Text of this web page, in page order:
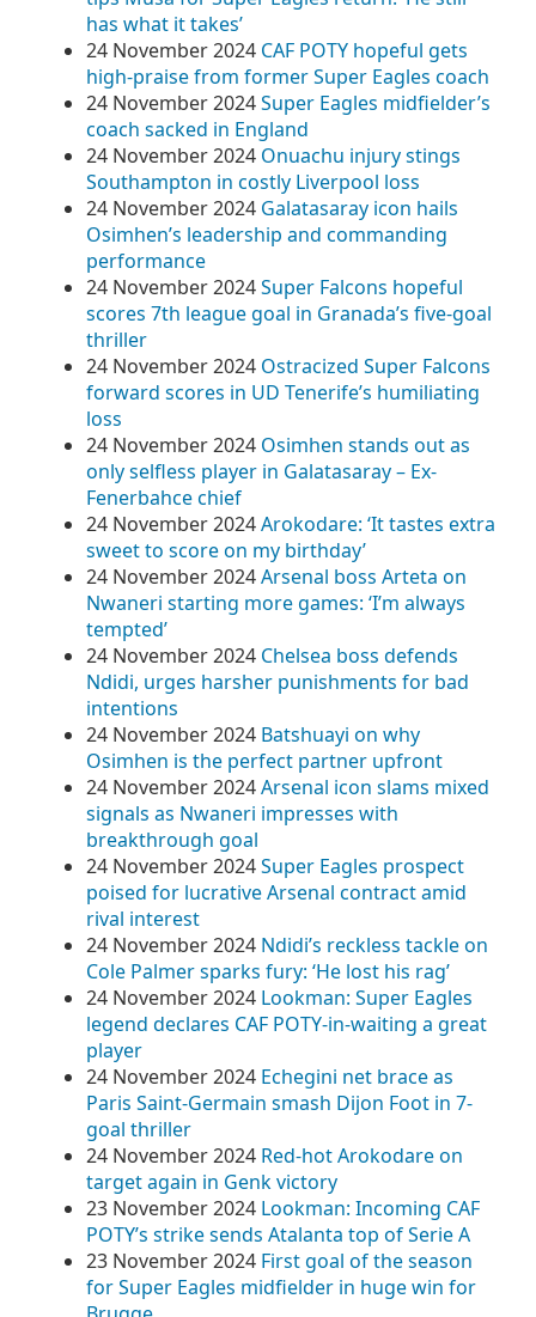
has what it takes’
24 November 2024 CAF POTY hopeful gets
high-praise from former Super Eagles coach
24 November 2024Super Eagles midfielder’s
coach sacked in England
24 November 2024 Onuachu injury stings
Southampton in costly Liverpool loss
24 November 2024 Galatasaray icon hails
Osimhen’s leadership and commanding
performance
24 November 2024Super Falcons hopeful
scores 7th league goal in Granada’s five-goal
thriller
24 November 2024 Ostracized Super Falcons
forward scores in UD Tenerife’s humiliating
loss
24 November 2024 Osimhen stands out as
only selfless player in Galatasaray – Ex-
Fenerbahce chief
24 November 2024Arokodare: ‘It tastes extra
sweet to score on my birthday’
24 November 2024Arsenal boss Arteta on
Nwaneri starting more games: ‘I’m always
tempted’
24 November 2024 Chelsea boss defends
Ndidi, urges harsher punishments for bad
intentions
24 November 2024 Batshuayi on why
Osimhen is the perfect partner upfront
24 November 2024Arsenal icon slams mixed
signals as Nwaneri impresses with
breakthrough goal
24 November 2024Super Eagles prospect
poised for lucrative Arsenal contract amid
rival interest
24 November 2024 Ndidi’s reckless tackle on
Cole Palmer sparks fury: ‘He lost his rag’
24 November 2024 Lookman: Super Eagles
legend declares CAF POTY-in-waiting a great
player
24 November 2024 Echegini net brace as
Paris Saint-Germain smash Dijon Foot in 7-
goal thriller
24 November 2024 Red-hot Arokodare on
target again in Genk victory
23 November 2024 Lookman: Incoming CAF
POTY’s strike sends Atalanta top of Serie A
23 November 2024 First goal of the season
for Super Eagles midfielder in huge win for